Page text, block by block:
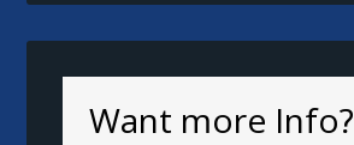
Want more Info?